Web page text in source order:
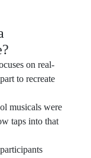
on real-
to recreate
musicals were
taps into that